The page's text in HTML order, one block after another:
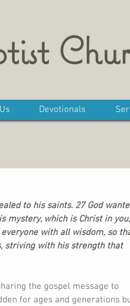
Devotionals
to his saints. 27 God
mystery, which is Christ in you,
with all wisdom, so
striving with his strength that
the gospel message to
for ages and generations